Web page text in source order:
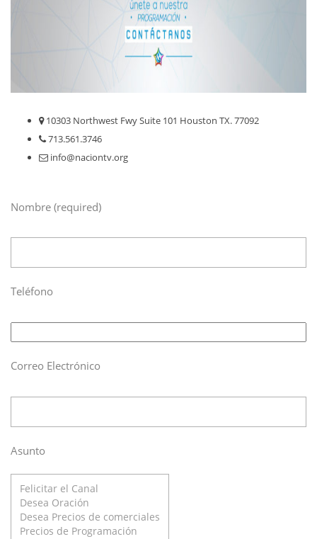
10303 Northwest Fwy Suite 101 Houston TX. 77092
713.561.3746
info@naciontv.org
Nombre (required)
Teléfono
Correo Electrónico
Asunto